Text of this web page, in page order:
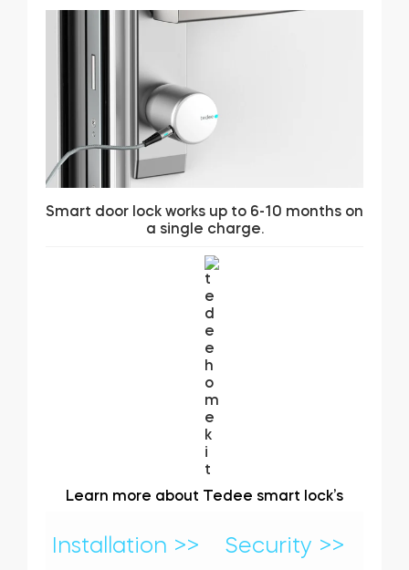
Smart door lock works up to 6-10 months on
a single charge.
Learn more about Tedee smart lock’s
Installation >> Security >>